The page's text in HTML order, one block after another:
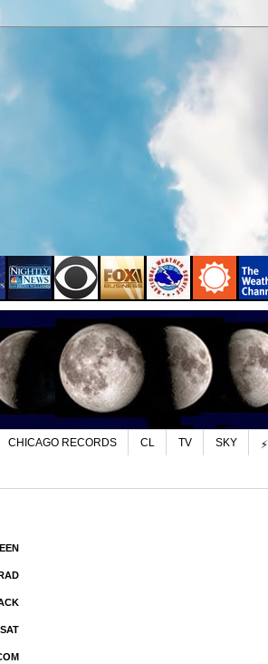
CHICAGO RECORDS CL TV SKY ⚡